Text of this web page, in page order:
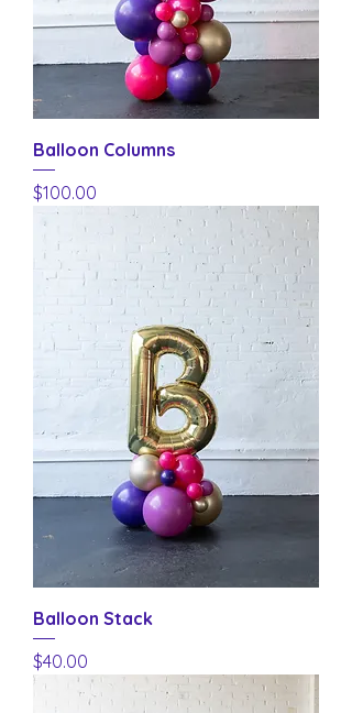
Balloon Columns
Price
$100.00
Balloon Stack
Price
$40.00